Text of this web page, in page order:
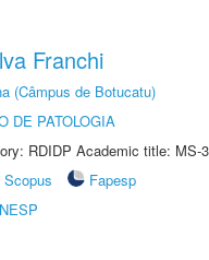
Franchi
(Câmpus de Botucatu)
DE PATOLOGIA
RDIDP Academic title: MS-
Scopus
Fapesp